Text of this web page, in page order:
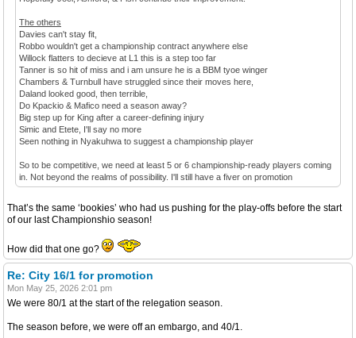
The others
Davies can't stay fit,
Robbo wouldn't get a championship contract anywhere else
Willock flatters to decieve at L1 this is a step too far
Tanner is so hit of miss and i am unsure he is a BBM tyoe winger
Chambers & Turnbull have struggled since their moves here,
Daland looked good, then terrible,
Do Kpackio & Mafico need a season away?
Big step up for King after a career-defining injury
Simic and Etete, I'll say no more
Seen nothing in Nyakuhwa to suggest a championship player
So to be competitive, we need at least 5 or 6 championship-ready players coming
in. Not beyond the realms of possibility. I'll still have a fiver on promotion
That’s the same ‘bookies’ who had us pushing for the play-offs before the start
of our last Championshio season!
How did that one go?
Re: City 16/1 for promotion
Mon May 25, 2026 2:01 pm
We were 80/1 at the start of the relegation season.
The season before, we were off an embargo, and 40/1.